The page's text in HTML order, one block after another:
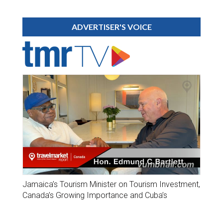
ADVERTISER'S VOICE
Jamaica’s Tourism Minister on Tourism Investment,
Canada’s Growing Importance and Cuba’s